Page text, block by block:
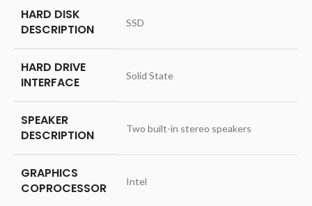
HARD DISK
DESCRIPTION
‎SSD
HARD DRIVE
INTERFACE
‎Solid State
SPEAKER
DESCRIPTION
‎Two built-in stereo speakers
GRAPHICS
COPROCESSOR
‎Intel